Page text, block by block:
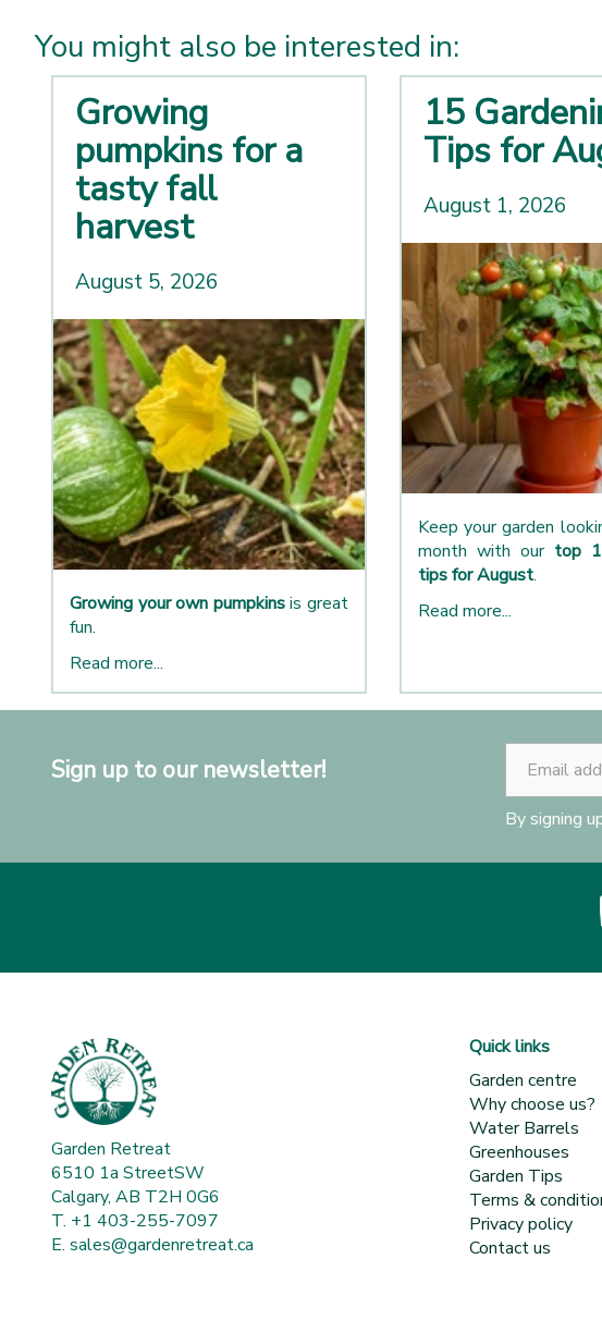
You might also be interested in:
Growing
pumpkins for a
tasty fall
harvest
August 5, 2026
Growing your own pumpkinsis great
fun.
Read more...
15
Tips for
August 1, 2026
Keep your garden
month with our top
tips for August.
Read more...
Sign up to our newsletter!
By signing
Garden Retreat
6510 1a StreetSW
Calgary, AB T2H 0G6
T. +1 403-255-7097
E. sales@gardenretreat.ca
Quick links
Garden centre
Why choose us?
Water Barrels
Greenhouses
Garden Tips
Terms &
Privacy policy
Contact us